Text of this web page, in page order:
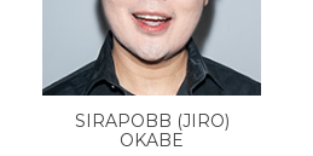
SIRAPOBB (JIRO)
OKABE